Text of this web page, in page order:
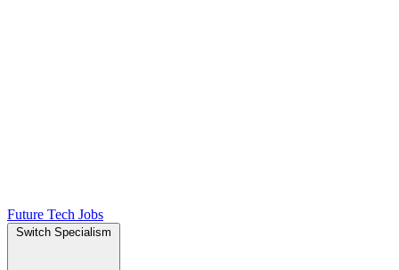
Future Tech Jobs
Switch Specialism